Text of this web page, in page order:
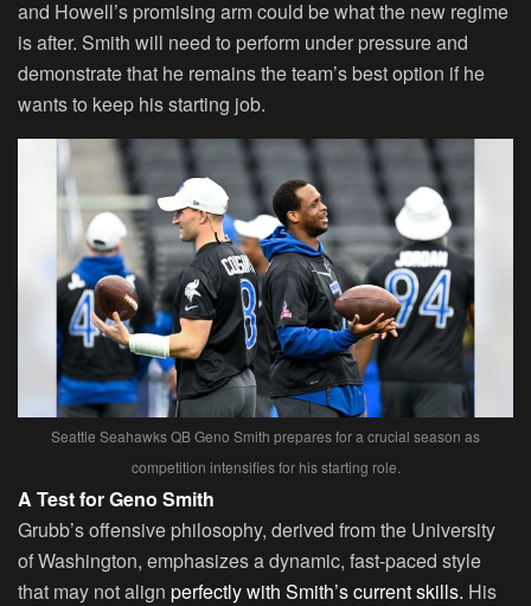
and Howell’s promising arm could be what the new regime
is after. Smith will need to perform under pressure and
demonstrate that he remains the team’s best option if he
wants to keep his starting job.
Seattle Seahawks QB Geno Smith prepares for a crucial season as
competition intensifies for his starting role.
A Test for Geno Smith
Grubb’s offensive philosophy, derived from the University
of Washington, emphasizes a dynamic, fast-paced style
that may not align perfectly with Smith’s current skills. His